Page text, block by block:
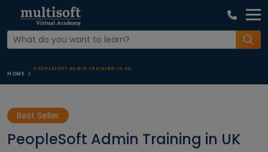
HOME
PEOPLESOFT ADMIN TRAINING IN UK
Best Seller
PeopleSoft Admin Training in UK